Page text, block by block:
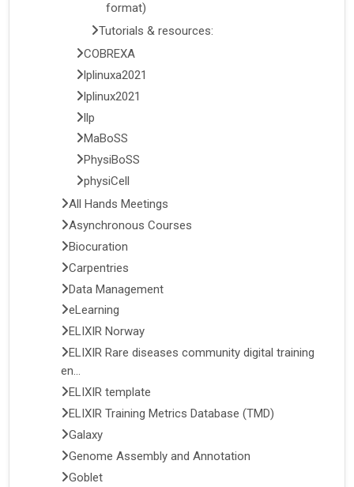
format)
Tutorials & resources:
COBREXA
lplinuxa2021
lplinux2021
llp
MaBoSS
PhysiBoSS
physiCell
All Hands Meetings
Asynchronous Courses
Biocuration
Carpentries
Data Management
eLearning
ELIXIR Norway
ELIXIR Rare diseases community digital training
en...
ELIXIR template
ELIXIR Training Metrics Database (TMD)
Galaxy
Genome Assembly and Annotation
Goblet